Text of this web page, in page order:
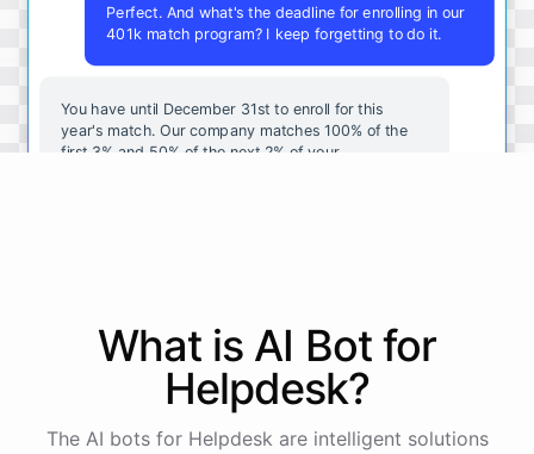
Perfect. And what's the deadline for enrolling in our
401k match program? I keep forgetting to do it.
You have until December 31st to enroll for this
year's match. Our company matches 100% of the
first 3% and 50% of the next 2% of your
powered byChatBotKit
What is AI Bot for
Helpdesk?
The AI bots for Helpdesk are intelligent solutions